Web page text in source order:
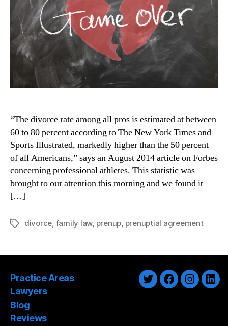
“The divorce rate among all pros is estimated at between
60 to 80 percent according to The New York Times and
Sports Illustrated, markedly higher than the 50 percent
of all Americans,” says an August 2014 article on Forbes
concerning professional athletes. This statistic was
brought to our attention this morning and we found it
[…]
Tagsdivorce, family law, prenup, prenuptial agreement
Practice Areas
Lawyers
Blog
Reviews
TwitterFacebook